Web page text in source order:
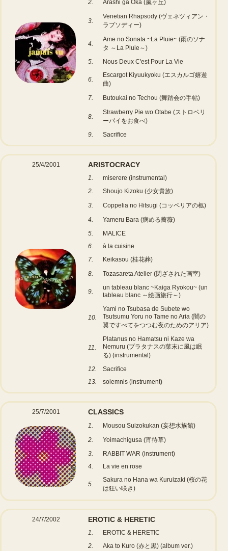
2.
Arashi ga Oka (嵐ヶ丘)
3.
Venetian Rhapsody (ヴェネツィアン・
ラプソディー)
4.
Ame no Sonata ~La Pluie~ (雨のソナ
タ ～La Pluie～)
5.
Nous Deux C'est Pour La Vie
6.
Escargot Kiyuukyoku (エスカルゴ嬉遊
曲)
7.
Butoukai no Techou (舞踏会の手帖)
8.
Strawberry Pie wo Otabe (ストロベリ
ーパイをお食べ)
9.
Sacrifice
25/4/2001 ARISTOCRACY
1.
miserere (instrumental)
2.
Shoujo Kizoku (少女貴族)
3.
Coppelia no Hitsugi (コッペリアの柩)
4.
Yameru Bara (病める薔薇)
5.
MALICE
6.
à la cuisine
7.
Keikasou (桂花葬)
8.
Tozasareta Atelier (閉ざされた画室)
9.
un tableau blanc ~Kaiga Ryokou~ (un
tableau blanc ～絵画旅行～)
10.
Yami no Tsubasa de Subete wo
Tsutsumu Yoru no Tame no Aria (闇の
翼ですべてをつつむ夜のためのアリア)
11.
Platanus no Hamatsu ni Kaze wa
Nemuru (プラタナスの葉末に風は眠
る) (instrumental)
12.
Sacrifice
13.
solemnis (instrument)
25/7/2001 CLASSICS
1.
Mousou Suizokukan (妄想水族館)
2.
Yoimachigusa (宵待草)
3.
RABBIT WAR (instrument)
4.
La vie en rose
5.
Sakura no Hana wa Kuruizaki (桜の花
は狂い咲き)
24/7/2002 EROTIC & HERETIC
1.
EROTIC & HERETIC
2.
Aka to Kuro (赤と黒) (album ver.)